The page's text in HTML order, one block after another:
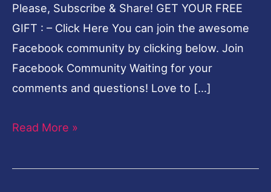
Please, Subscribe & Share! GET YOUR FREE
GIFT : – Click Here You can join the awesome
Facebook community by clicking below. Join
Facebook Community Waiting for your
comments and questions! Love to […]
Read More »